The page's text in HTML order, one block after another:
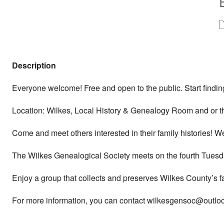
Description
Everyone welcome! Free and open to the public. Start
Location: Wilkes, Local History & Genealogy Room and
Come and meet others interested in their family histories!
The Wilkes Genealogical Society meets on the fourth
Enjoy a group that collects and preserves Wilkes
For more information, you can contact